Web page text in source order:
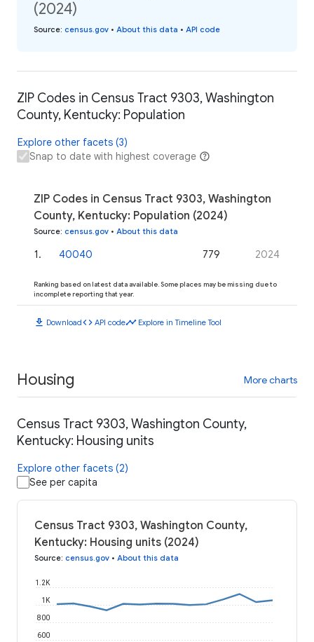
(2024)
Source: census.gov • About this data • API code
ZIP Codes in Census Tract 9303, Washington
County, Kentucky: Population
Explore other facets (3)
Snap to date with highest coverage
ZIP Codes in Census Tract 9303, Washington
County, Kentucky: Population (2024)
Source: census.gov • About this data
1. 40040 779 2024
Ranking based on latest data available. Some places may be missing due to
incomplete reporting that year.
download Downloadcode API codetimeline Explore in Timeline Tool
Housing More charts
Census Tract 9303, Washington County,
Kentucky: Housing units
Explore other facets (2)
See per capita
Census Tract 9303, Washington County,
Kentucky: Housing units (2024)
Source: census.gov • About this data
600
800
1K
1.2K